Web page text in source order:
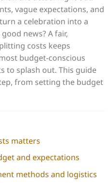
vague expectations, and
a celebration into a
news? A fair,
costs keeps
budget-conscious
to splash out. This guide
from setting the budget
matters
and expectations
methods and logistics